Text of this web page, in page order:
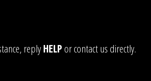
replyHELP or contact us directly.